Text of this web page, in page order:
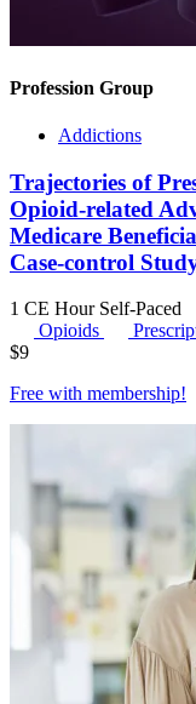
Profession Group
Addictions
Trajectories of
Opioid-related
Medicare
Case-control
1 CE Hour Self-Paced
Opioids
$9
Free with membership!